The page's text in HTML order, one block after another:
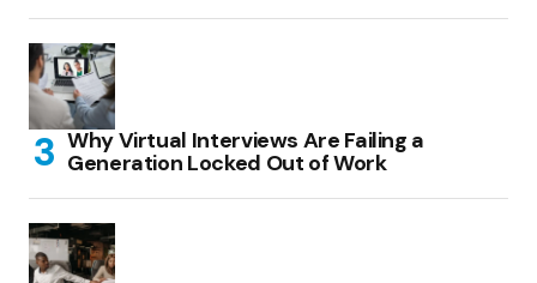
Why Virtual Interviews Are Failing a
Generation Locked Out of Work